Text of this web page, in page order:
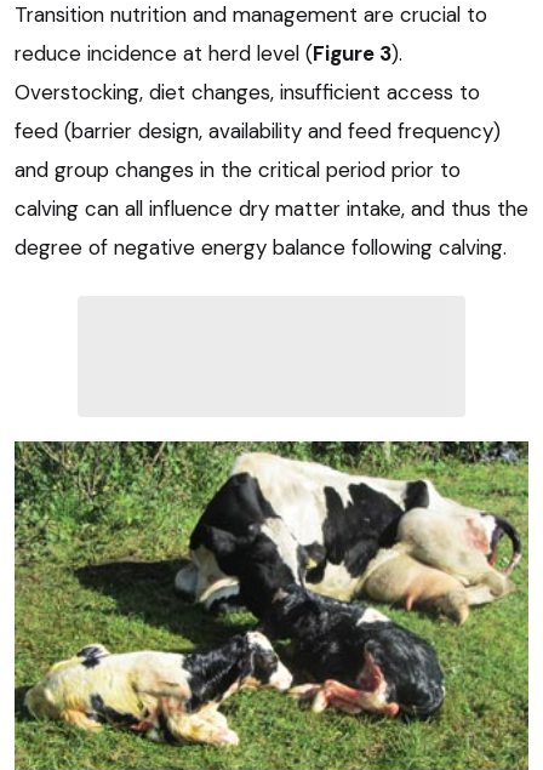
Transition nutrition and management are crucial to
reduce incidence at herd level (Figure 3).
Overstocking, diet changes, insufficient access to
feed (barrier design, availability and feed frequency)
and group changes in the critical period prior to
calving can all influence dry matter intake, and thus the
degree of negative energy balance following calving.